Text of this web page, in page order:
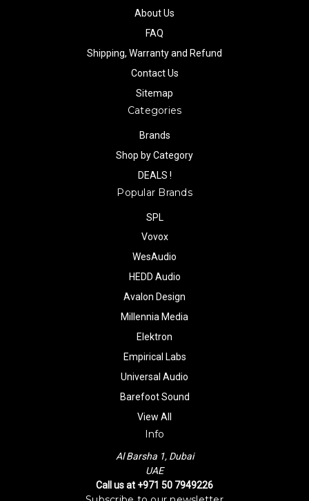
About Us
FAQ
Shipping, Warranty and Refund
Contact Us
Sitemap
Categories
Brands
Shop by Category
DEALS !
Popular Brands
SPL
Vovox
WesAudio
HEDD Audio
Avalon Design
Millennia Media
Elektron
Empirical Labs
Universal Audio
Barefoot Sound
View All
Info
Al Barsha 1, Dubai
UAE
Call us at +971 50 7949226